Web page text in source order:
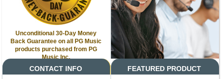
Unconditional 30-Day Money
Back Guarantee on all PG Music
products purchased from PG
Music Inc.
CONTACT INFO FEATURED PRODUCT